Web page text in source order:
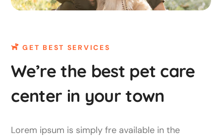
GET BEST SERVICES
We’re the best pet care
center in your town
Lorem ipsum is simply fre available in the